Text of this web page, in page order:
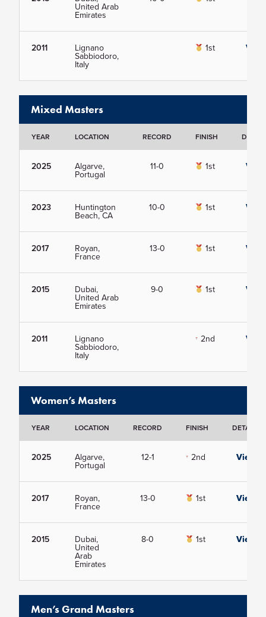
United Arab
Emirates
2011 Lignano
Sabbiodoro,
Italy
1st View
Mixed Masters
YEAR LOCATION RECORD FINISH
2025 Algarve,
Portugal
11-0 1st View
2023 Huntington
Beach, CA
10-0 1st View
2017 Royan,
France
13-0 1st View
2015 Dubai,
United Arab
Emirates
9-0 1st View
2011 Lignano
Sabbiodoro,
Italy
2nd View
Women’s Masters
YEAR LOCATION RECORD FINISH DETAILS
2025 Algarve,
Portugal
12-1 2nd View
2017 Royan,
France
13-0 1st View
2015 Dubai,
United
Arab
Emirates
8-0 1st View
Men’s Grand Masters